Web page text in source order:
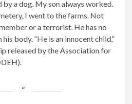
by a dog. My son always worked.
I went to the farms. Not
or a terrorist. He has no
body. “He is an innocent child,”
released by the Association for